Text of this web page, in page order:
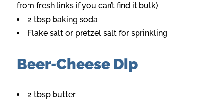
from fresh links if you can’t find it bulk)
2 tbsp baking soda
Flake salt or pretzel salt for sprinkling
Beer-Cheese Dip
2 tbsp butter